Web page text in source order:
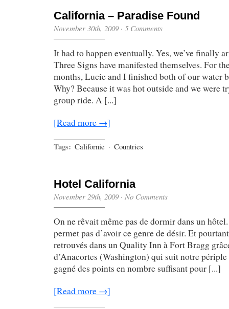
California – Paradise Found
November 30th, 2009· 5 Comments
It had to happen eventually. Yes, we’ve finally
Three Signs have manifested themselves. For
months, Lucie and I finished both of our water
Why? Because it was hot outside and we were
group ride. A [...]
[Read more →]
Tags: Californie · Countries
Hotel California
November 29th, 2009· No Comments
On ne rêvait même pas de dormir dans un
permet pas d’avoir ce genre de désir. Et
retrouvés dans un Quality Inn à Fort Bragg
d’Anacortes (Washington) qui suit notre périple
gagné des points en nombre suffisant pour [...]
[Read more →]